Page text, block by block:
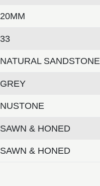
20MM
33
NATURAL SANDSTONE
GREY
NUSTONE
SAWN & HONED
SAWN & HONED